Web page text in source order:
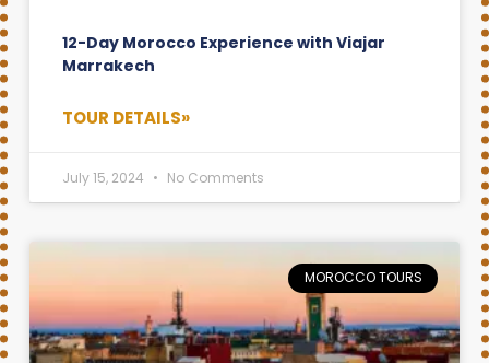
12-Day Morocco Experience with Viajar
Marrakech
TOUR DETAILS»
July 15, 2024 No Comments
MOROCCO TOURS